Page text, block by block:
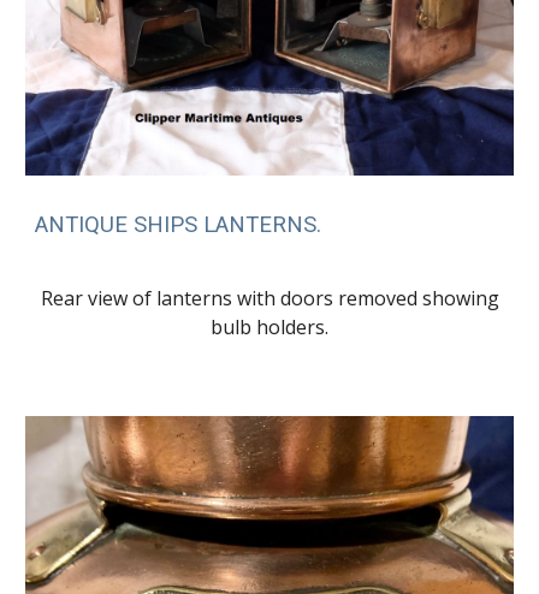
ANTIQUE SHIPS LANTERNS.
Rear view of lanterns with doors removed showing
bulb holders.